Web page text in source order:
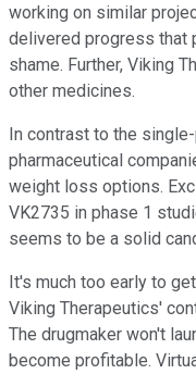
working on similar
delivered progress that
shame. Further, Viking
other medicines.
In contrast to the
pharmaceutical
weight loss options.
VK2735 in phase 1
seems to be a solid
It's much too early to
Viking Therapeutics'
The drugmaker won't
become profitable.